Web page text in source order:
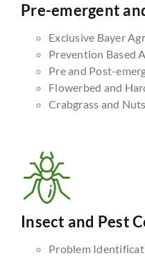
Pre-emergent
Exclusive Bayer
Prevention Based
Pre and Post-
Flowerbed and
Crabgrass and
Insect and Pest
Problem